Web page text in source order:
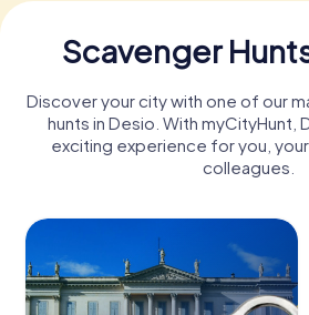
Scavenger
Discover your city with one of our
hunts in Desio. With myCityHunt,
exciting experience for you,
colleagues.